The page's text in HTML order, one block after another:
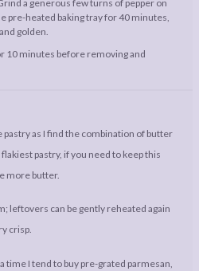
a generous few turns of pepper on
pre-heated baking tray for 40 minutes,
golden.
10 minutes before removing and
pastry as I find the combination of butter
pastry, if you need to keep this
more butter.
leftovers can be gently reheated again
crisp.
time I tend to buy pre-grated parmesan,